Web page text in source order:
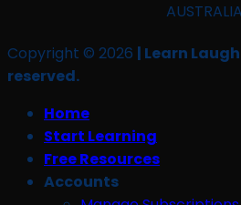
AUSTRALIA
Copyright © 2026 | Learn
reserved.
Home
Start Learning
Free Resources
Accounts